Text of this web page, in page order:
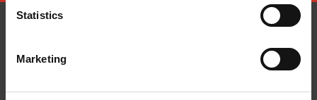
Statistics
Marketing
¿TE AYUDAMOS?